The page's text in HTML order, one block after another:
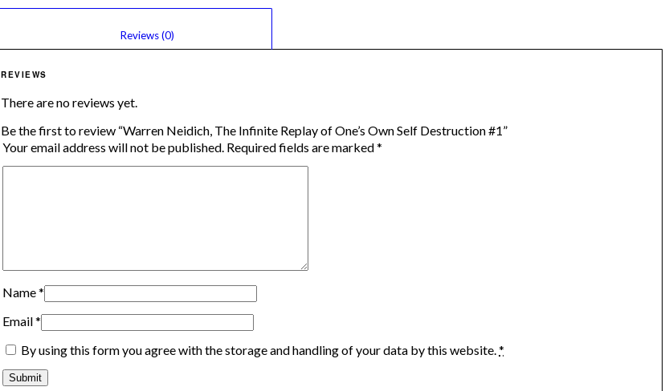
REVIEWS
There are no reviews yet.
Be the first to review “Warren Neidich, The Infinite Replay of One’s Own Self Destruction #1”
Your email address will not be published. Required fields are marked*
Name*
Email*
By using this form you agree with the storage and handling of your data by this website.*